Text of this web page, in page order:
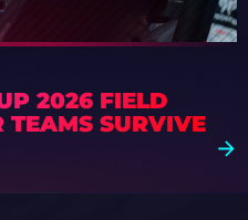
2026 FIELD
TEAMS SURVIVE